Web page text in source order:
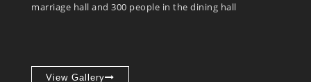
marriage hall and 300 people in the dining hall
View Gallery